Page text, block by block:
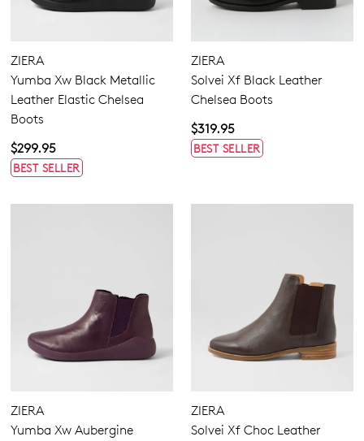
Super Support
Boots
Ankle Boots
Casuals
6.5 10.5
ZIERA
Yumba Xw Black Metallic
Leather Elastic Chelsea
Boots
$299.95
BEST SELLER
ZIERA
Solvei Xf Black Leather
Chelsea Boots
$319.95
BEST SELLER
ZIERA
Yumba Xw Aubergine
ZIERA
Solvei Xf Choc Leather